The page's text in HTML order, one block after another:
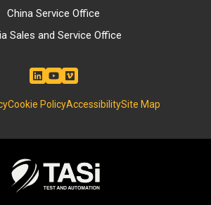
China Service Office
Sales and Service Office
Cookie PolicyAccessibilitySite Map